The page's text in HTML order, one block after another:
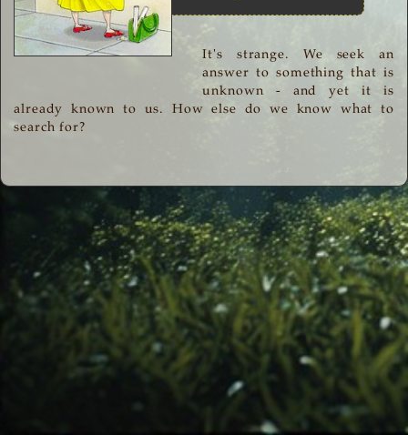
It's strange. We seek an
answer to something that is
unknown - and yet it is
already known to us. How else do we know what to
search for?